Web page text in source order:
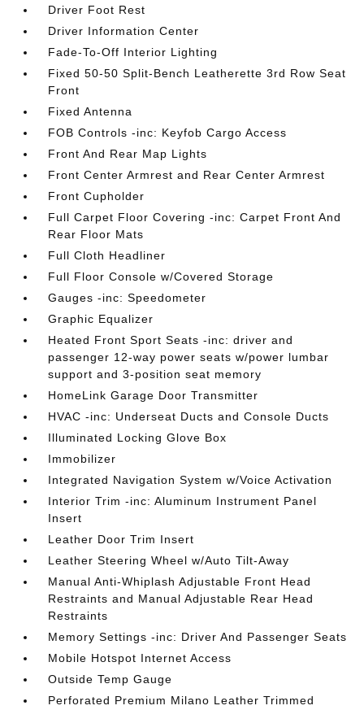
Driver Foot Rest
Driver Information Center
Fade-To-Off Interior Lighting
Fixed 50-50 Split-Bench Leatherette 3rd Row Seat
Front
Fixed Antenna
FOB Controls -inc: Keyfob Cargo Access
Front And Rear Map Lights
Front Center Armrest and Rear Center Armrest
Front Cupholder
Full Carpet Floor Covering -inc: Carpet Front And
Rear Floor Mats
Full Cloth Headliner
Full Floor Console w/Covered Storage
Gauges -inc: Speedometer
Graphic Equalizer
Heated Front Sport Seats -inc: driver and
passenger 12-way power seats w/power lumbar
support and 3-position seat memory
HomeLink Garage Door Transmitter
HVAC -inc: Underseat Ducts and Console Ducts
Illuminated Locking Glove Box
Immobilizer
Integrated Navigation System w/Voice Activation
Interior Trim -inc: Aluminum Instrument Panel
Insert
Leather Door Trim Insert
Leather Steering Wheel w/Auto Tilt-Away
Manual Anti-Whiplash Adjustable Front Head
Restraints and Manual Adjustable Rear Head
Restraints
Memory Settings -inc: Driver And Passenger Seats
Mobile Hotspot Internet Access
Outside Temp Gauge
Perforated Premium Milano Leather Trimmed